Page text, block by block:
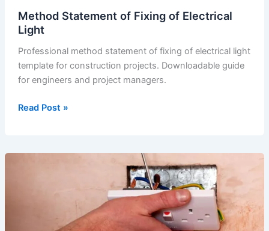
Method Statement of Fixing of Electrical
Light
Professional method statement of fixing of electrical light
template for construction projects. Downloadable guide
for engineers and project managers.
Method
Fixing
Read Post »